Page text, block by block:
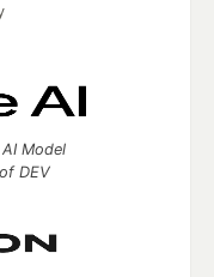
Model
DEV